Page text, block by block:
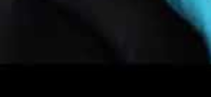
Failed to adhere to its own policies regarding security
Failed to take adequate physical measures to secure